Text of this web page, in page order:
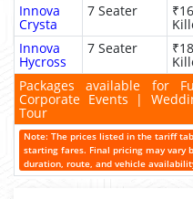
Innova
Crysta
7 Seater
Innova
Hycross
7 Seater
Packages available for
Corporate Events |
Tour
Note: The prices listed in the tariff
starting fares. Final pricing may vary
duration, route, and vehicle